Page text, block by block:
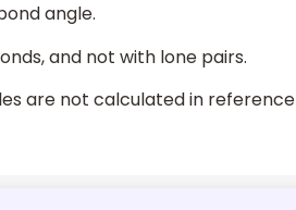
angle.
and not with lone pairs.
are not calculated in reference